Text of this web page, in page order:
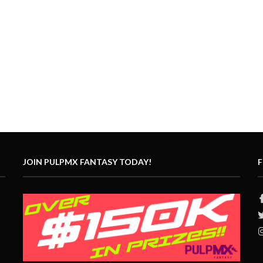
JOIN PULPMX FANTASY TODAY!